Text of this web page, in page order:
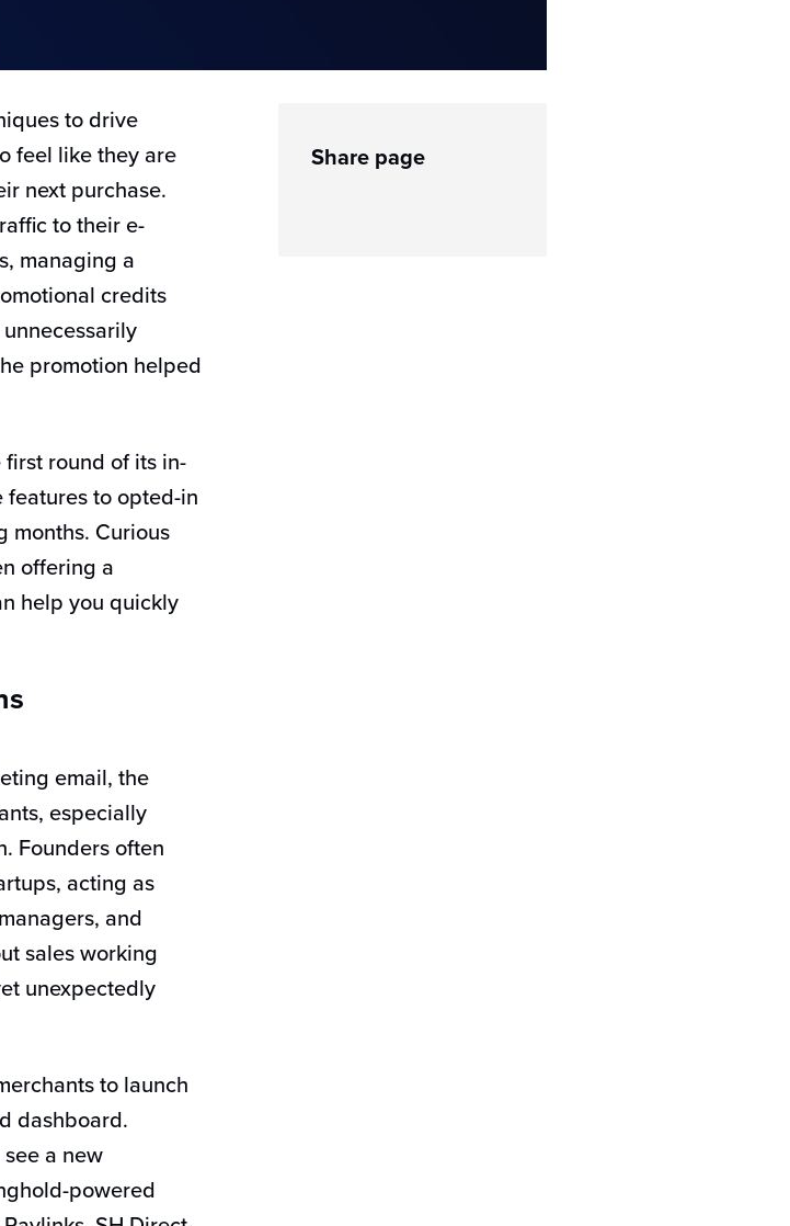
to drive
feel like they are
next purchase.
to their e-
managing a
credits
promotion helped
first round of its in-
features to opted-in
months. Curious
offering a
help you quickly
email, the
especially
Founders often
acting as
and
sales working
unexpectedly
to launch
dashboard.
a new
powered
Share page